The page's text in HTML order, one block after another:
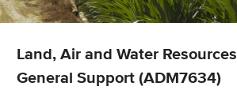
Land, Air and Water Resources
General Support (ADM7634)